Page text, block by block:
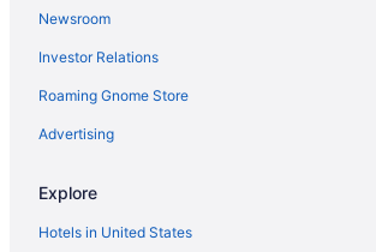
Agritourism in Mount Hood
Hotels near Moda Center
Hotels near Mirror Lake Trail
Hotels near Lost Lake
Columbia Gorge Hotel And Spa
Bedandbreakfast in Hood River
Newsroom
Investor Relations
Roaming Gnome Store
Advertising
Explore
Hotels in United States